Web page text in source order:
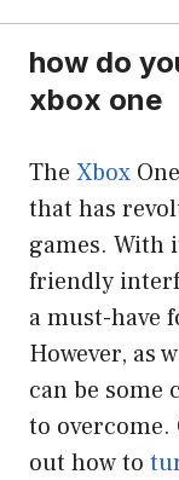
how do
xbox one
The Xbox
that has
games. With
friendly
a must-have
However, as
can be some
to
out how to